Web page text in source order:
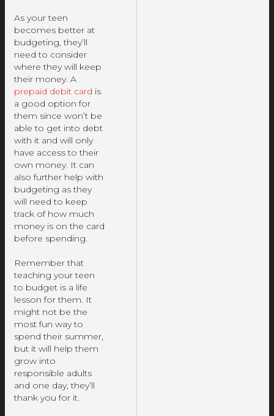
As your teen
becomes better at
budgeting, they’ll
need to consider
where they will keep
their money. A
prepaid debit card is
a good option for
them since won’t be
able to get into debt
with it and will only
have access to their
own money. It can
also further help with
budgeting as they
will need to keep
track of how much
money is on the card
before spending.
Remember that
teaching your teen
to budget is a life
lesson for them. It
might not be the
most fun way to
spend their summer,
but it will help them
grow into
responsible adults
and one day, they’ll
thank you for it.